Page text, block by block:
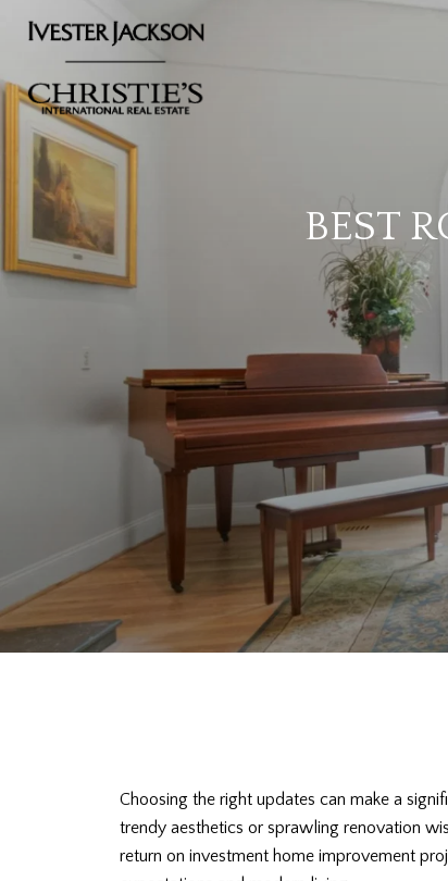
BEST
Choosing the right updates can make a
trendy aesthetics or sprawling renovation
return on investment home improvement